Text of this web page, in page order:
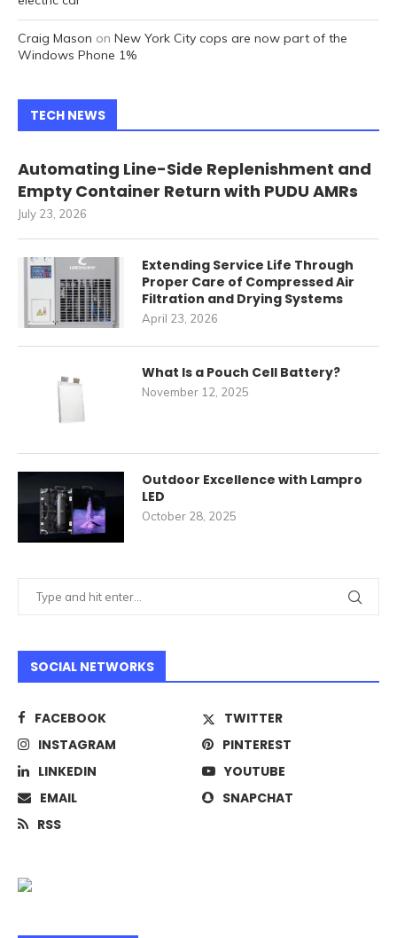
Craig Mason on New York City cops are now part of the
Windows Phone 1%
TECH NEWS
Automating Line-Side Replenishment and
Empty Container Return with PUDU AMRs
July 23, 2026
Extending Service Life Through
Proper Care of Compressed Air
Filtration and Drying Systems
April 23, 2026
What Is a Pouch Cell Battery?
November 12, 2025
Outdoor Excellence with Lampro
LED
October 28, 2025
SOCIAL NETWORKS
FACEBOOK
TWITTER
INSTAGRAM
PINTEREST
LINKEDIN
YOUTUBE
EMAIL
SNAPCHAT
RSS